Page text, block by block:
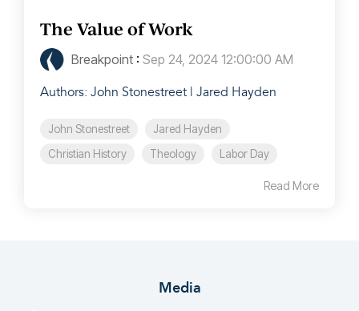
The Value of Work
Breakpoint : Sep 24, 2024 12:00:00 AM
Authors: John Stonestreet | Jared Hayden
John Stonestreet
Jared Hayden
Christian History
Theology Labor Day
Read More
Media